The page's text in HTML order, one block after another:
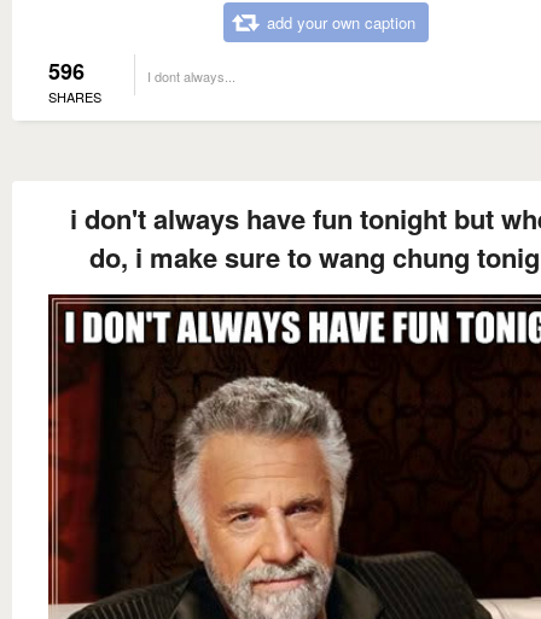
add your own caption
596
SHARES
I dont always...
i don't always have fun tonight but
do, i make sure to wang chung